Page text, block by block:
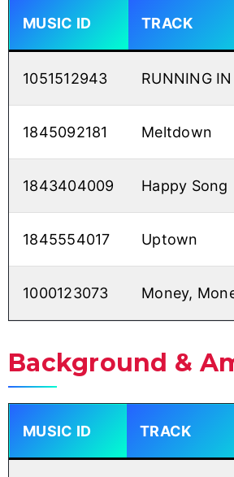
MUSIC ID TRACK
1051512943 RUNNING
1845092181 Meltdown
1843404009 Happy Song
1845554017 Uptown
1000123073 Money,
Background &
MUSIC ID TRACK